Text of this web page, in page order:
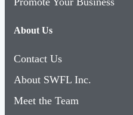
About Us
Contact Us
About SWFL Inc.
Meet the Team